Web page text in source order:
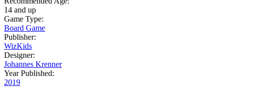
14 and up
Game Type:
Board Game
Publisher:
WizKids
Designer:
Johannes Krenner
Year Published:
2019